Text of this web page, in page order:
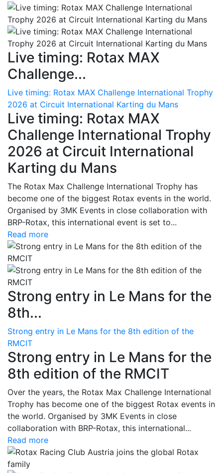
Live timing: Rotax MAX
Challenge...
Live timing: Rotax MAX Challenge International Trophy
2026 at Circuit International Karting du Mans
Live timing: Rotax MAX
Challenge International Trophy
2026 at Circuit International
Karting du Mans
The Rotax Max Challenge International Trophy has
become one of the biggest Rotax events in the world.
Organised by 3MK Events in close collaboration with
BRP-Rotax, this international event is set to...
Read more
Strong entry in Le Mans for the
8th...
Strong entry in Le Mans for the 8th edition of the
RMCIT
Strong entry in Le Mans for the
8th edition of the RMCIT
Over the years, the Rotax Max Challenge International
Trophy has become one of the biggest Rotax events in
the world. Organised by 3MK Events in close
collaboration with BRP-Rotax, this international...
Read more